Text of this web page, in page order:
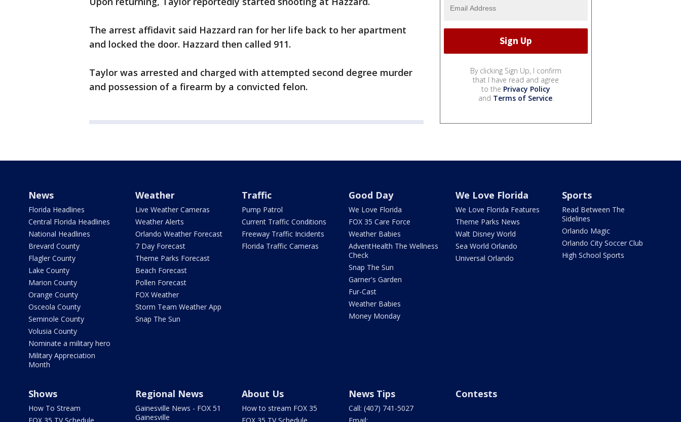
The arrest affidavit said Hazzard ran for her life back to her apartment
and locked the door. Hazzard then called 911.
Taylor was arrested and charged with attempted second degree murder
and possession of a firearm by a convicted felon.
By clicking Sign Up, I confirm
that I have read and agree
to the Privacy Policy
and Terms of Service.
News
Florida Headlines
Central Florida Headlines
National Headlines
Brevard County
Flagler County
Lake County
Marion County
Orange County
Osceola County
Seminole County
Volusia County
Nominate a military hero
Military Appreciation
Month
Weather
Live Weather Cameras
Weather Alerts
Orlando Weather Forecast
7 Day Forecast
Theme Parks Forecast
Beach Forecast
Pollen Forecast
FOX Weather
Storm Team Weather App
Snap The Sun
Traffic
Pump Patrol
Current Traffic Conditions
Freeway Traffic Incidents
Florida Traffic Cameras
Good Day
We Love Florida
FOX 35 Care Force
Weather Babies
AdventHealth The Wellness
Check
Snap The Sun
Garner's Garden
Fur-Cast
Weather Babies
Money Monday
We Love Florida
We Love Florida Features
Theme Parks News
Walt Disney World
Sea World Orlando
Universal Orlando
Sports
Read Between The
Sidelines
Orlando Magic
Orlando City Soccer Club
High School Sports
Shows
How To Stream
Regional News
Gainesville News - FOX 51
Gainesville
About Us
How to stream FOX 35
News Tips
Call: (407) 741-5027
Contests